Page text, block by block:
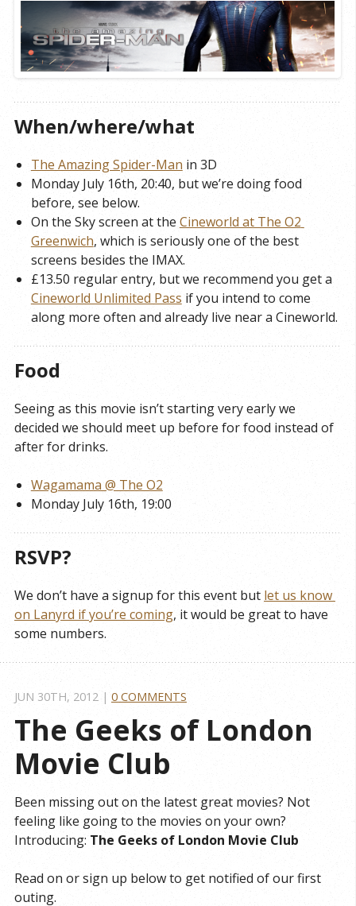
When/where/what
The Amazing Spider-Man in 3D
Monday July 16th, 20:40, but we’re doing food
before, see below.
On the Sky screen at the Cineworld at The O2
Greenwich, which is seriously one of the best
screens besides the IMAX.
£13.50 regular entry, but we recommend you get a
Cineworld Unlimited Pass if you intend to come
along more often and already live near a Cineworld.
Food
Seeing as this movie isn’t starting very early we
decided we should meet up before for food instead of
after for drinks.
Wagamama @ The O2
Monday July 16th, 19:00
RSVP?
We don’t have a signup for this event but let us know
on Lanyrd if you’re coming, it would be great to have
some numbers.
The Geeks of London
Movie Club
JUN 30TH, 2012 | 0 COMMENTS
Been missing out on the latest great movies? Not
feeling like going to the movies on your own?
Introducing: The Geeks of London Movie Club
Read on or sign up below to get notified of our first
outing.